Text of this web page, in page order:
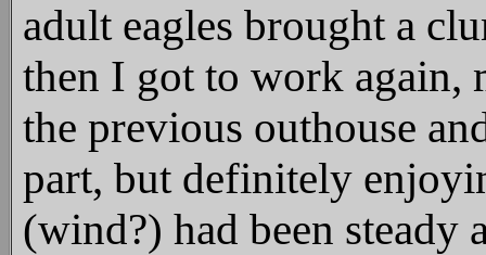
adult eagles brought a
then I got to work again,
the previous outhouse
part, but definitely
(wind?) had been steady